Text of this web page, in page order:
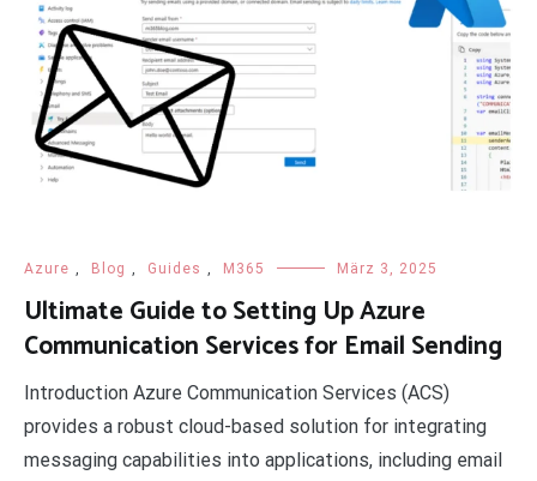
Azure , Blog , Guides , M365 März 3, 2025
Ultimate Guide to Setting Up Azure
Communication Services for Email Sending
Introduction Azure Communication Services (ACS)
provides a robust cloud-based solution for integrating
messaging capabilities into applications, including email